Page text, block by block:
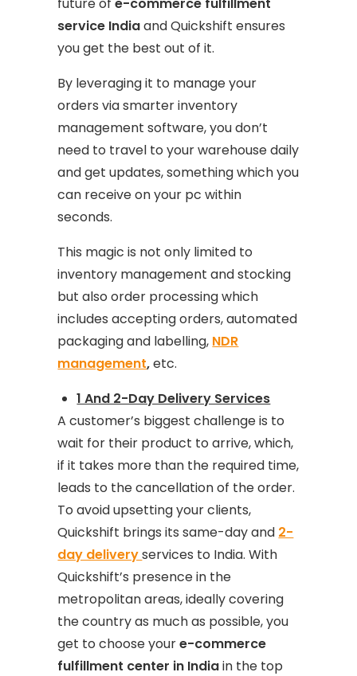
service Indiaand Quickshift ensures
you get the best out of it.
By leveraging it to manage your
orders via smarter inventory
management software, you don’t
need to travel to your warehouse daily
and get updates, something which you
can receive on your pc within
seconds.
This magic is not only limited to
inventory management and stocking
but also order processing which
includes accepting orders, automated
packaging and labelling, NDR
management,etc.
1 And 2-Day Delivery Services
A customer’s biggest challenge is to
wait for their product to arrive, which,
if it takes more than the required time,
leads to the cancellation of the order.
To avoid upsetting your clients,
Quickshift brings its same-day and 2-
day deliveryservices to India. With
Quickshift’s presence in the
metropolitan areas, ideally covering
the country as much as possible, you
get to choose youre-commerce
fulfillment center in Indiain the top